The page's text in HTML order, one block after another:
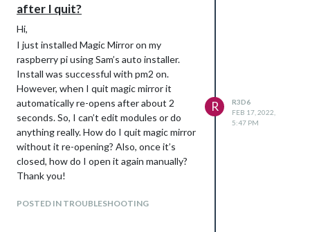
after I quit?
Hi,
I just installed Magic Mirror on my
raspberry pi using Sam’s auto installer.
Install was successful with pm2 on.
However, when I quit magic mirror it
automatically re-opens after about 2
seconds. So, I can’t edit modules or do
anything really. How do I quit magic mirror
without it re-opening? Also, once it’s
closed, how do I open it again manually?
Thank you!
POSTED IN TROUBLESHOOTING
R
R3D6
FEB 17, 2022,
5:47 PM